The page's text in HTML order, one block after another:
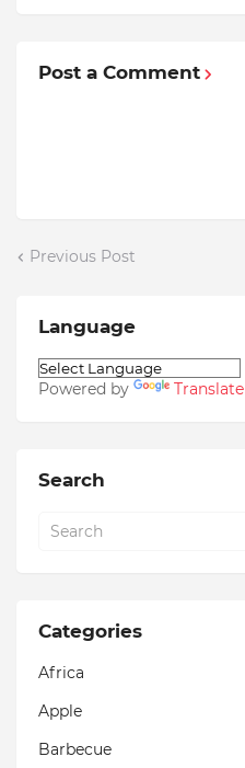
Post a Comment
Previous Post
Language
Powered by Translate
Search
Categories
Africa
Apple
Barbecue